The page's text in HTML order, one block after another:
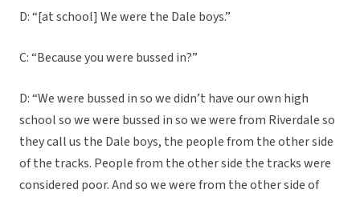
D: “[at school] We were the Dale boys.”
C: “Because you were bussed in?”
D: “We were bussed in so we didn’t have our own high
school so we were bussed in so we were from Riverdale so
they call us the Dale boys, the people from the other side
of the tracks. People from the other side the tracks were
considered poor. And so we were from the other side of